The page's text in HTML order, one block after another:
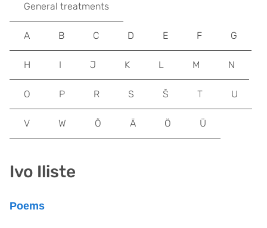
Ivo Iliste
Poems
General treatments
A B C D E F G
H I J K L M N
O P R S Š T U
V W Õ Ä Ö Ü